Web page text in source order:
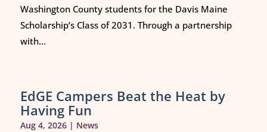
Washington County students for the Davis Maine
Scholarship’s Class of 2031. Through a partnership
with...
EdGE Campers Beat the Heat by
Having Fun
Aug 4, 2026| News